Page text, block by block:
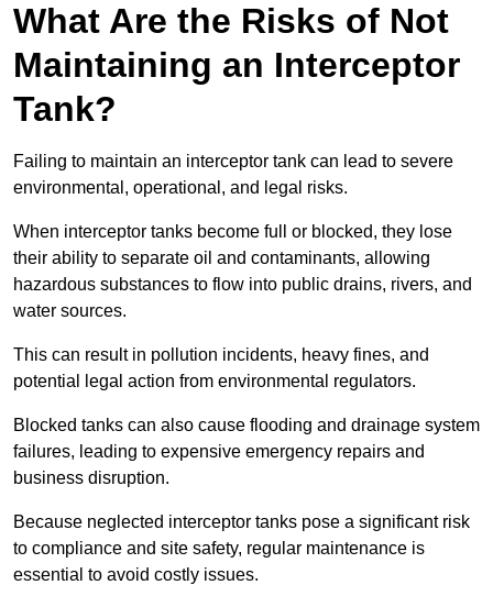
What Are the Risks of Not
Maintaining an Interceptor
Tank?
Failing to maintain an interceptor tank can lead to severe
environmental, operational, and legal risks.
When interceptor tanks become full or blocked, they lose
their ability to separate oil and contaminants, allowing
hazardous substances to flow into public drains, rivers, and
water sources.
This can result in pollution incidents, heavy fines, and
potential legal action from environmental regulators.
Blocked tanks can also cause flooding and drainage system
failures, leading to expensive emergency repairs and
business disruption.
Because neglected interceptor tanks pose a significant risk
to compliance and site safety, regular maintenance is
essential to avoid costly issues.